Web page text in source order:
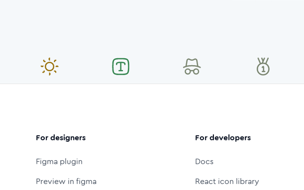
For designers
Figma plugin
Preview in figma
For developers
Docs
React icon library